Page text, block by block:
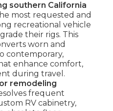
southern California
most requested and
recreational vehicle
their rigs. This
worn and
contemporary,
enhance comfort,
during travel.
remodeling
frequent
RV cabinetry,